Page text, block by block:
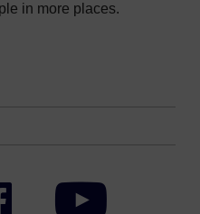
in more places.
Facebook YouTube